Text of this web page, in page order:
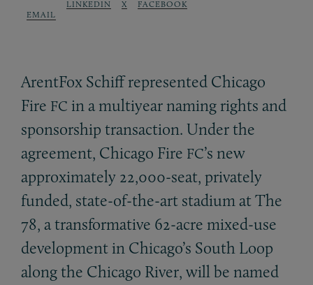
EMAIL
LINKEDIN X FACEBOOK
ArentFox Schiff represented Chicago
Fire FC in a multiyear naming rights and
sponsorship transaction. Under the
agreement, Chicago Fire FC’s new
approximately 22,000-seat, privately
funded, state-of-the-art stadium at The
78, a transformative 62-acre mixed-use
development in Chicago’s South Loop
along the Chicago River, will be named